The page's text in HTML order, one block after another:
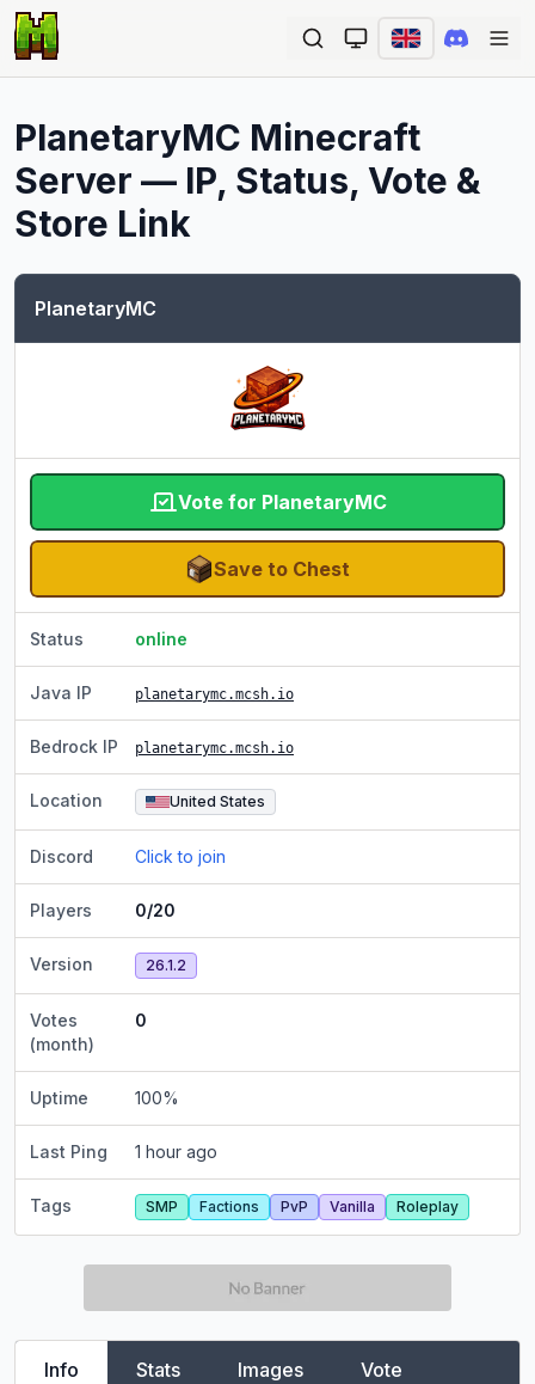
PlanetaryMC Minecraft
Server — IP, Status, Vote &
Store Link
PlanetaryMC
Vote for PlanetaryMC
Save to Chest
Status online
Java IP planetarymc.mcsh.io
Bedrock IP planetarymc.mcsh.io
Location United States
Discord Click to join
Players 0/20
Version 26.1.2
Votes
(month)
0
Uptime 100%
Last Ping 1 hour ago
Tags SMP Factions PvP Vanilla Roleplay
Info Stats Images Vote